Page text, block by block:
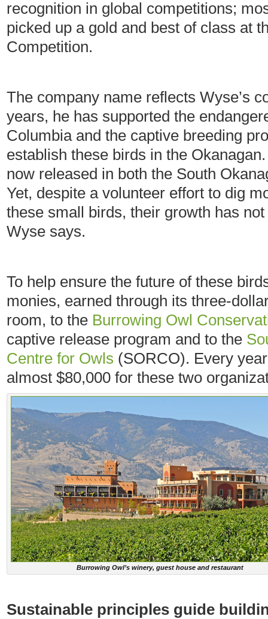
recognition in global competitions;
picked up a gold and best of class at
Competition.
The company name reflects Wyse’s
years, he has supported the
Columbia and the captive breeding
establish these birds in the
now released in both the South
Yet, despite a volunteer effort to dig
these small birds, their growth has
Wyse says.
To help ensure the future of these
monies, earned through its three-
room, to the Burrowing Owl
captive release program and to the
Centre for Owls (SORCO). Every
almost $80,000 for these two
Burrowing Owl’s winery, guest house and restaurant
Sustainable principles guide